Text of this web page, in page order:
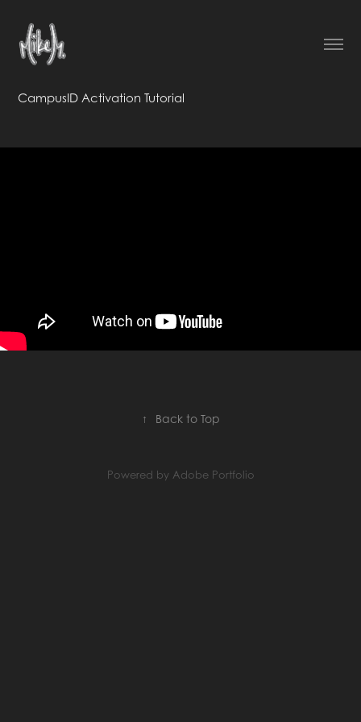
CampusID Activation Tutorial
↑ Back to Top
Powered by Adobe Portfolio